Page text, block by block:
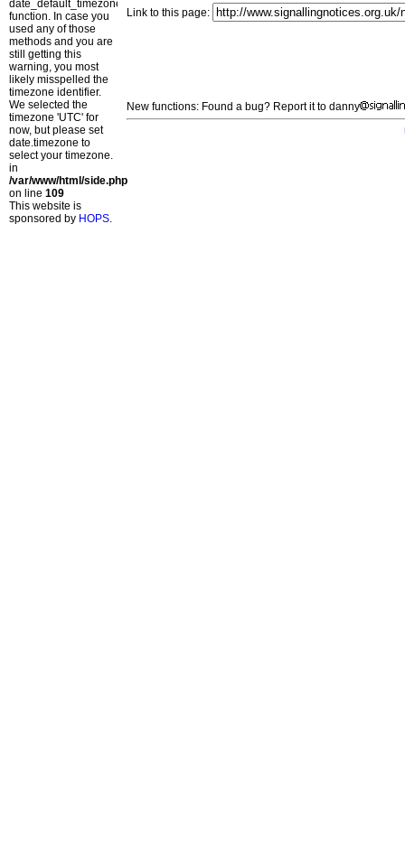
date_default_timezone_set()
function. In case you
used any of those
methods and you are
still getting this
warning, you most
likely misspelled the
timezone identifier.
We selected the
timezone 'UTC' for
now, but please set
date.timezone to
select your timezone.
in
/var/www/html/side.php
on line 109
This website is
sponsored by HOPS.
Link to this page:
New functions: Found a bug? Report it to danny